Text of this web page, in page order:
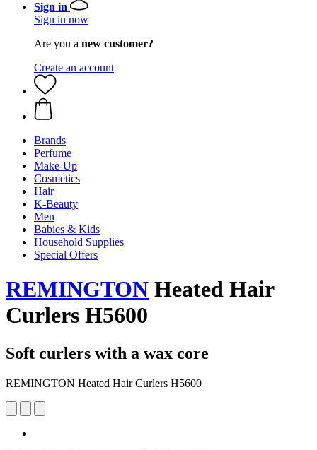
Sign in
Sign in now
Are you a new customer?
Create an account
Brands
Perfume
Make-Up
Cosmetics
Hair
K-Beauty
Men
Babies & Kids
Household Supplies
Special Offers
REMINGTON Heated Hair
Curlers H5600
Soft curlers with a wax core
REMINGTON Heated Hair Curlers H5600